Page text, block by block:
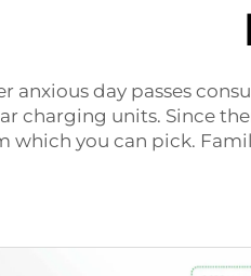
anxious day passes
charging units. Since
which you can pick.